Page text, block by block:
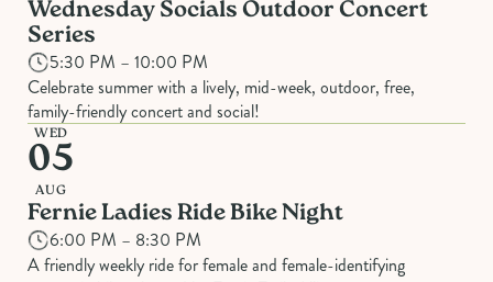
Wednesday Socials Outdoor Concert
Series
5:30 PM – 10:00 PM
Celebrate summer with a lively, mid-week, outdoor, free,
family-friendly concert and social!
WED
05
AUG
Fernie Ladies Ride Bike Night
6:00 PM – 8:30 PM
A friendly weekly ride for female and female-identifying